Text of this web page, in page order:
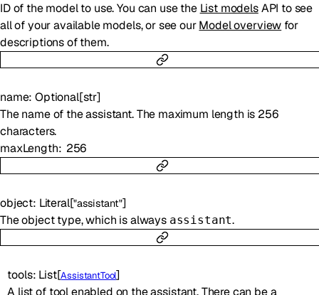
ID of the model to use. You can use the List modelsAPI to see
all of your available models, or see ourModel overview for
descriptions of them.
name:Optional[str]
The name of the assistant. The maximum length is 256
characters.
maxLength
256
object: Literal["assistant"]
The object type, which is always assistant.
tools: List[AssistantTool]